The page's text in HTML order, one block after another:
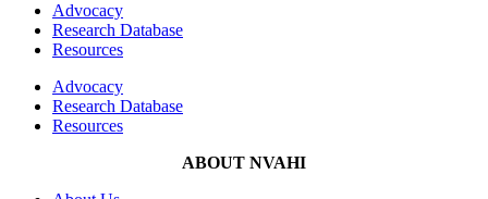
Advocacy
Research Database
Resources
Advocacy
Research Database
Resources
ABOUT NVAHI